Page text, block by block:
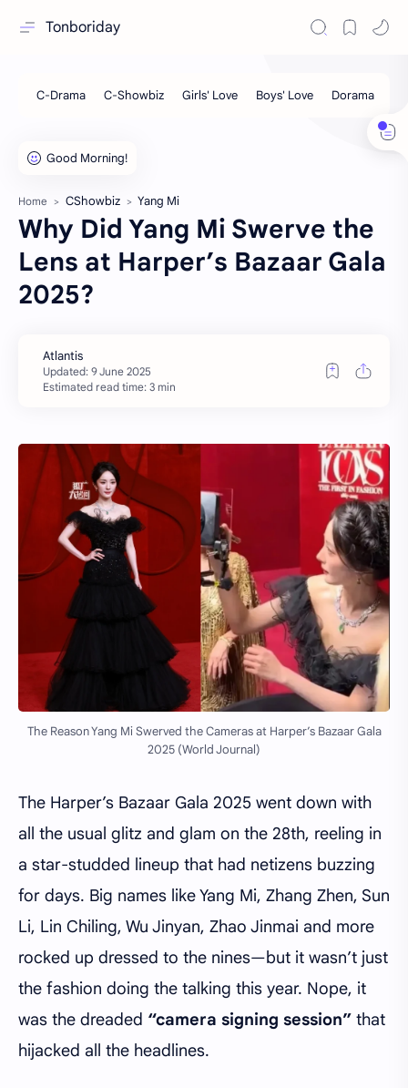
Tonboriday
Home CShowbiz Yang Mi
Why Did Yang Mi Swerve the
Lens at Harper’s Bazaar Gala
2025?
Estimated read time: 3 min
The Reason Yang Mi Swerved the Cameras at Harper’s Bazaar Gala
2025 (World Journal)
The Harper’s Bazaar Gala 2025 went down with
all the usual glitz and glam on the 28th, reeling in
a star-studded lineup that had netizens buzzing
for days. Big names like Yang Mi, Zhang Zhen, Sun
Li, Lin Chiling, Wu Jinyan, Zhao Jinmai and more
rocked up dressed to the nines—but it wasn’t just
the fashion doing the talking this year. Nope, it
was the dreaded “camera signing session” that
hijacked all the headlines.